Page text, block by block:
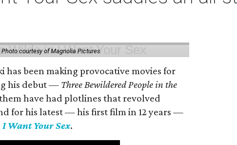
Photo courtesy of Magnolia Pictures
has been making provocative movies for
his debut — Three Bewildered People in the
have had plotlines that revolved
for his latest — his first film in 12 years —
I Want Your Sex.